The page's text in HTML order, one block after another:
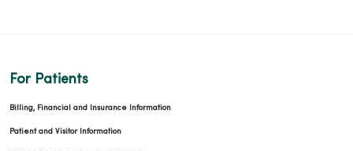
For Patients
Billing, Financial and Insurance Information
Patient and Visitor Information